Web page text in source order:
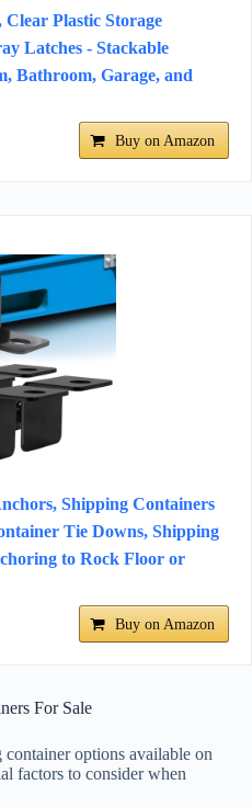
Plastic Storage
Latches - Stackable
Bathroom, Garage, and
Buy on Amazon
Shipping Containers
Tie Downs, Shipping
to Rock Floor or
Buy on Amazon
For Sale
options available on
factors to consider when